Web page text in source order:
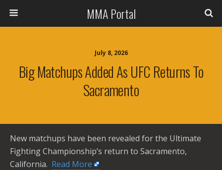
MMA Portal
July 8, 2026
Big Matchups Added As UFC Returns To
Sacramento
New matchups have been revealed for the Ultimate
Fighting Championship’s return to Sacramento,
California. ​ Read More